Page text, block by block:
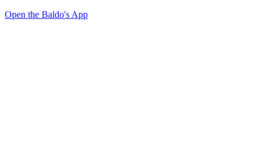
Open the Baldo's App